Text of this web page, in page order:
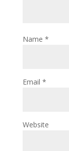
Name *
Email *
Website